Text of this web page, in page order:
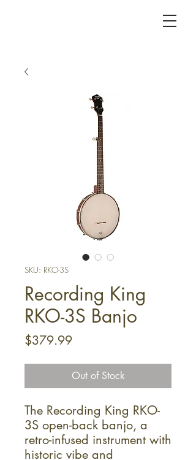
SKU: RKO-3S
Recording King
RKO-3S Banjo
$379.99Price
Out of Stock
The Recording King RKO-
3S open-back banjo, a
retro-infused instrument with
historic vibe and